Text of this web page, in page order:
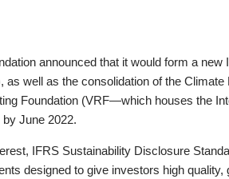
announced that it would form a new
as well as the consolidation of the Climate
Foundation (VRF—which houses the
June 2022.
IFRS Sustainability Disclosure
designed to give investors high quality,